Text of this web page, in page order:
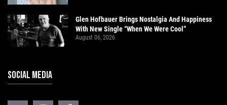
Glen Hofbauer Brings Nostalgia And Happiness
With New Single “When We Were Cool”
August 06, 2026
SOCIAL MEDIA